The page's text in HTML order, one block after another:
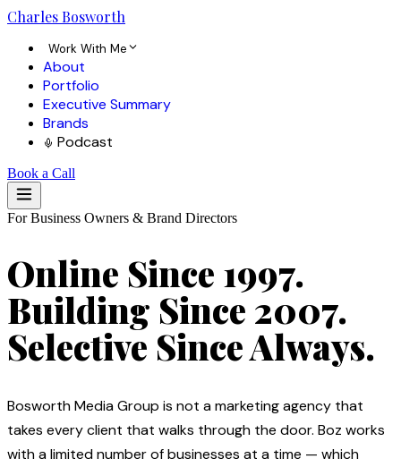
CharlesBosworth
Work With Me
About
Portfolio
Executive Summary
Brands
Podcast
Book a Call
For Business Owners & Brand Directors
Online Since 1997.
Building Since 2007.
Selective Since Always.
Bosworth Media Group is not a marketing agency that
takes every client that walks through the door. Boz works
with a limited number of businesses at a time — which